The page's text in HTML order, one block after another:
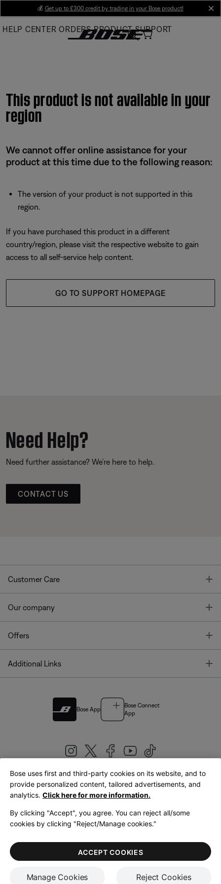
Main
💰 Get up to £300 credit by trading in your Bose product!
HELP CENTER ORDERS PRODUCT SUPPORT
This product is not available in your
region
We cannot offer online assistance for your
product at this time due to the following reason:
The version of your product is not supported in this
region.
If you have purchased this product in a different
country/region, please visit the respective website to gain
access to all self-service help content.
GO TO SUPPORT HOMEPAGE
Need Help?
Need further assistance? We’re here to help.
CONTACT US
Customer Care
Our company
Offers
Additional Links
Bose App
Bose Connect
App
United Kingdom|English
LegalPrivacy PolicyAccessibilityCookies NoticeTerms of Sale
Terms of Use
Bose uses first and third-party cookies on its website, and to
provide personalized content, tailored advertisements, and
analytics. Click here for more information.
By clicking "Accept", you agree. You can reject all/some
cookies by clicking "Reject/Manage cookies."
Manage Cookies Reject Cookies
ACCEPT COOKIES